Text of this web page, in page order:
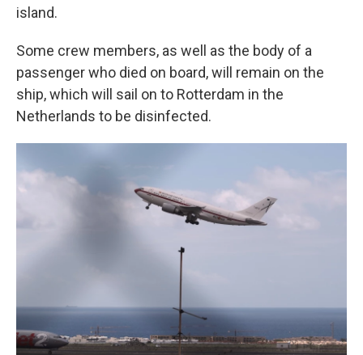
island.
Some crew members, as well as the body of a
passenger who died on board, will remain on the
ship, which will sail on to Rotterdam in the
Netherlands to be disinfected.